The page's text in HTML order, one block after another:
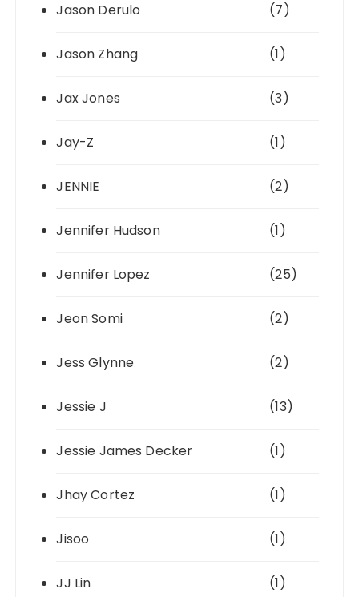
Jason Derulo (7)
Jason Zhang (1)
Jax Jones (3)
Jay-Z (1)
JENNIE (2)
Jennifer Hudson (1)
Jennifer Lopez (25)
Jeon Somi (2)
Jess Glynne (2)
Jessie J (13)
Jessie James Decker (1)
Jhay Cortez (1)
Jisoo (1)
JJ Lin (1)